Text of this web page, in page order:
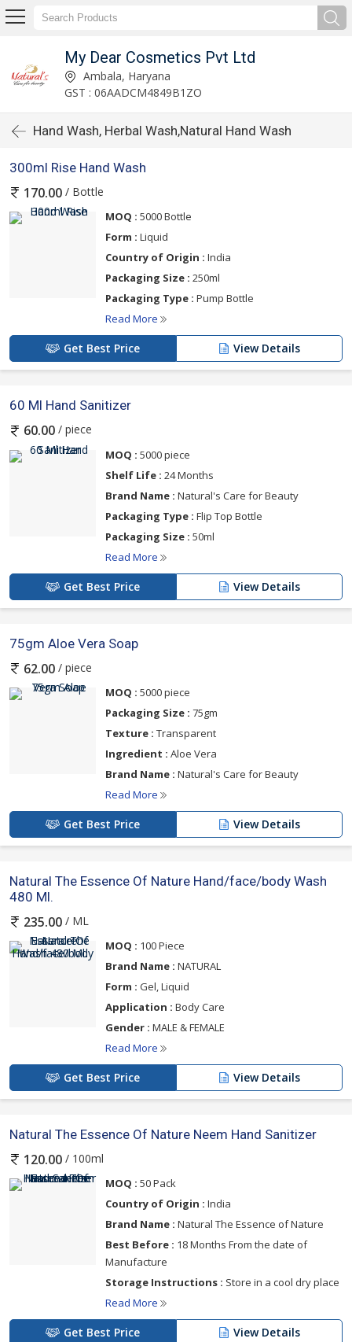
My Dear Cosmetics Pvt Ltd
Ambala, Haryana
GST : 06AADCM4849B1ZO
Hand Wash, Herbal Wash,Natural Hand Wash
300ml Rise Hand Wash
170.00 / Bottle
MOQ : 5000 Bottle
Form : Liquid
Country of Origin : India
Packaging Size : 250ml
Packaging Type : Pump Bottle
Read More
Get Best Price View Details
60 Ml Hand Sanitizer
60.00 / piece
MOQ : 5000 piece
Shelf Life : 24 Months
Brand Name : Natural's Care for Beauty
Packaging Type : Flip Top Bottle
Packaging Size : 50ml
Read More
Get Best Price View Details
75gm Aloe Vera Soap
62.00 / piece
MOQ : 5000 piece
Packaging Size : 75gm
Texture : Transparent
Ingredient : Aloe Vera
Brand Name : Natural's Care for Beauty
Read More
Get Best Price View Details
Natural The Essence Of Nature Hand/face/body Wash
480 Ml.
235.00 / ML
MOQ : 100 Piece
Brand Name : NATURAL
Form : Gel, Liquid
Application : Body Care
Gender : MALE & FEMALE
Read More
Get Best Price View Details
Natural The Essence Of Nature Neem Hand Sanitizer
120.00 / 100ml
MOQ : 50 Pack
Country of Origin : India
Brand Name : Natural The Essence of Nature
Best Before : 18 Months From the date of
Manufacture
Storage Instructions : Store in a cool dry place
Read More
Get Best Price View Details